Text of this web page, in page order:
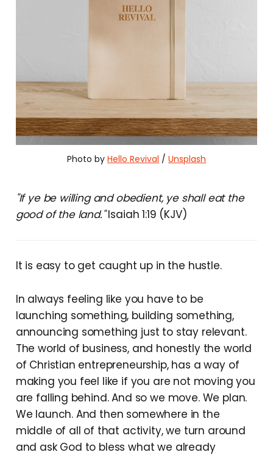
Photo by Hello Revival / Unsplash
"If ye be willing and obedient, ye shall eat the
good of the land."Isaiah 1:19 (KJV)
It is easy to get caught up in the hustle.
In always feeling like you have to be
launching something, building something,
announcing something just to stay relevant.
The world of business, and honestly the world
of Christian entrepreneurship, has a way of
making you feel like if you are not moving you
are falling behind. And so we move. We plan.
We launch. And then somewhere in the
middle of all of that activity, we turn around
and ask God to bless what we already